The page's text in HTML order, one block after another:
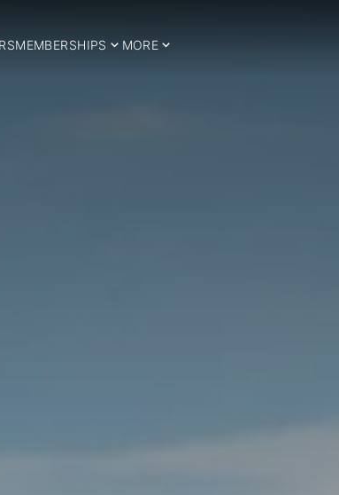
MEMBERSHIPS MORE